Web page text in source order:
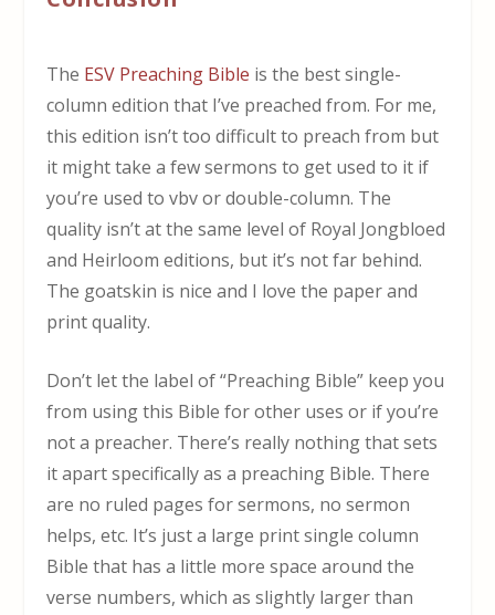
The ESV Preaching Bible is the best single-
column edition that I’ve preached from. For me,
this edition isn’t too difficult to preach from but
it might take a few sermons to get used to it if
you’re used to vbv or double-column. The
quality isn’t at the same level of Royal Jongbloed
and Heirloom editions, but it’s not far behind.
The goatskin is nice and I love the paper and
print quality.
Don’t let the label of “Preaching Bible” keep you
from using this Bible for other uses or if you’re
not a preacher. There’s really nothing that sets
it apart specifically as a preaching Bible. There
are no ruled pages for sermons, no sermon
helps, etc. It’s just a large print single column
Bible that has a little more space around the
verse numbers, which as slightly larger than